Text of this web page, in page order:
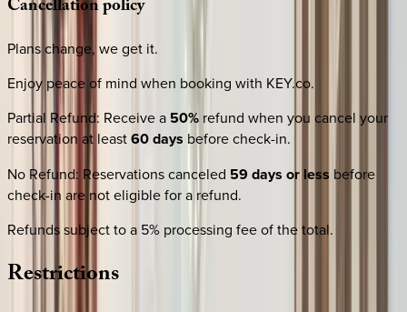
Cancellationpolicy
Plans change, we get it.
Enjoy peace of mind when booking with KEY.co.
Partial Refund: Receive a 50% refund when you cancel your
reservation at least60 days before check-in.
No Refund: Reservations canceled 59 days or less before
check-in are not eligible for a refund.
Refunds subject to a 5% processing fee of the total.
Restrictions